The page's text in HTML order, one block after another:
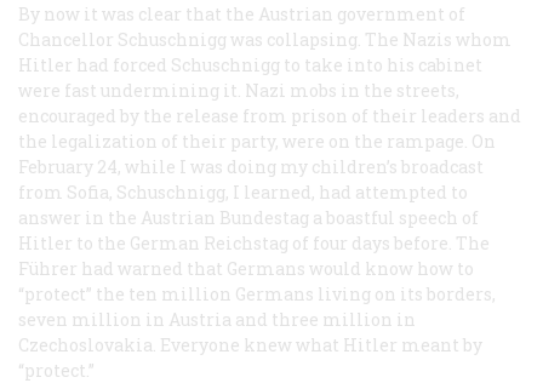
By now it was clear that the Austrian government of
Chancellor Schuschnigg was collapsing. The Nazis whom
Hitler had forced Schuschnigg to take into his cabinet
were fast undermining it. Nazi mobs in the streets,
encouraged by the release from prison of their leaders and
the legalization of their party, were on the rampage. On
February 24, while I was doing my children’s broadcast
from Sofia, Schuschnigg, I learned, had attempted to
answer in the Austrian Bundestag a boastful speech of
Hitler to the German Reichstag of four days before. The
Führer had warned that Germans would know how to
“protect” the ten million Germans living on its borders,
seven million in Austria and three million in
Czechoslovakia. Everyone knew what Hitler meant by
“protect.”